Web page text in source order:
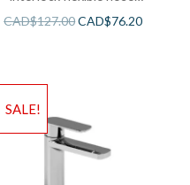
CAD$127.00CAD$76.20
SALE!